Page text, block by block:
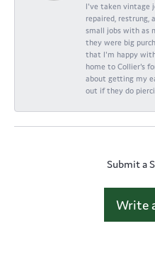
I've taken vintage
repaired, restrung,
small jobs with as
they were big
that I'm happy
home to Collier's
about getting my
out if they do
Submit a
Write